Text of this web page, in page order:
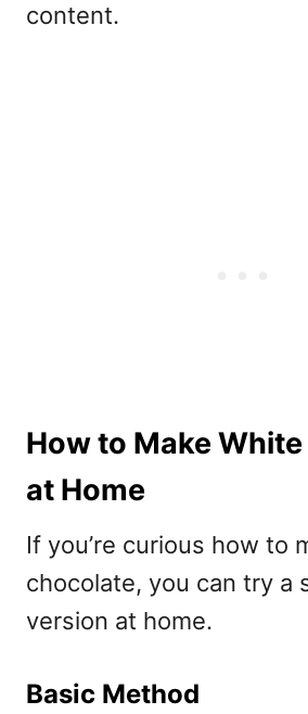
content.
How to Make
at Home
If you’re curious how to
chocolate, you can try a
version at home.
Basic Method